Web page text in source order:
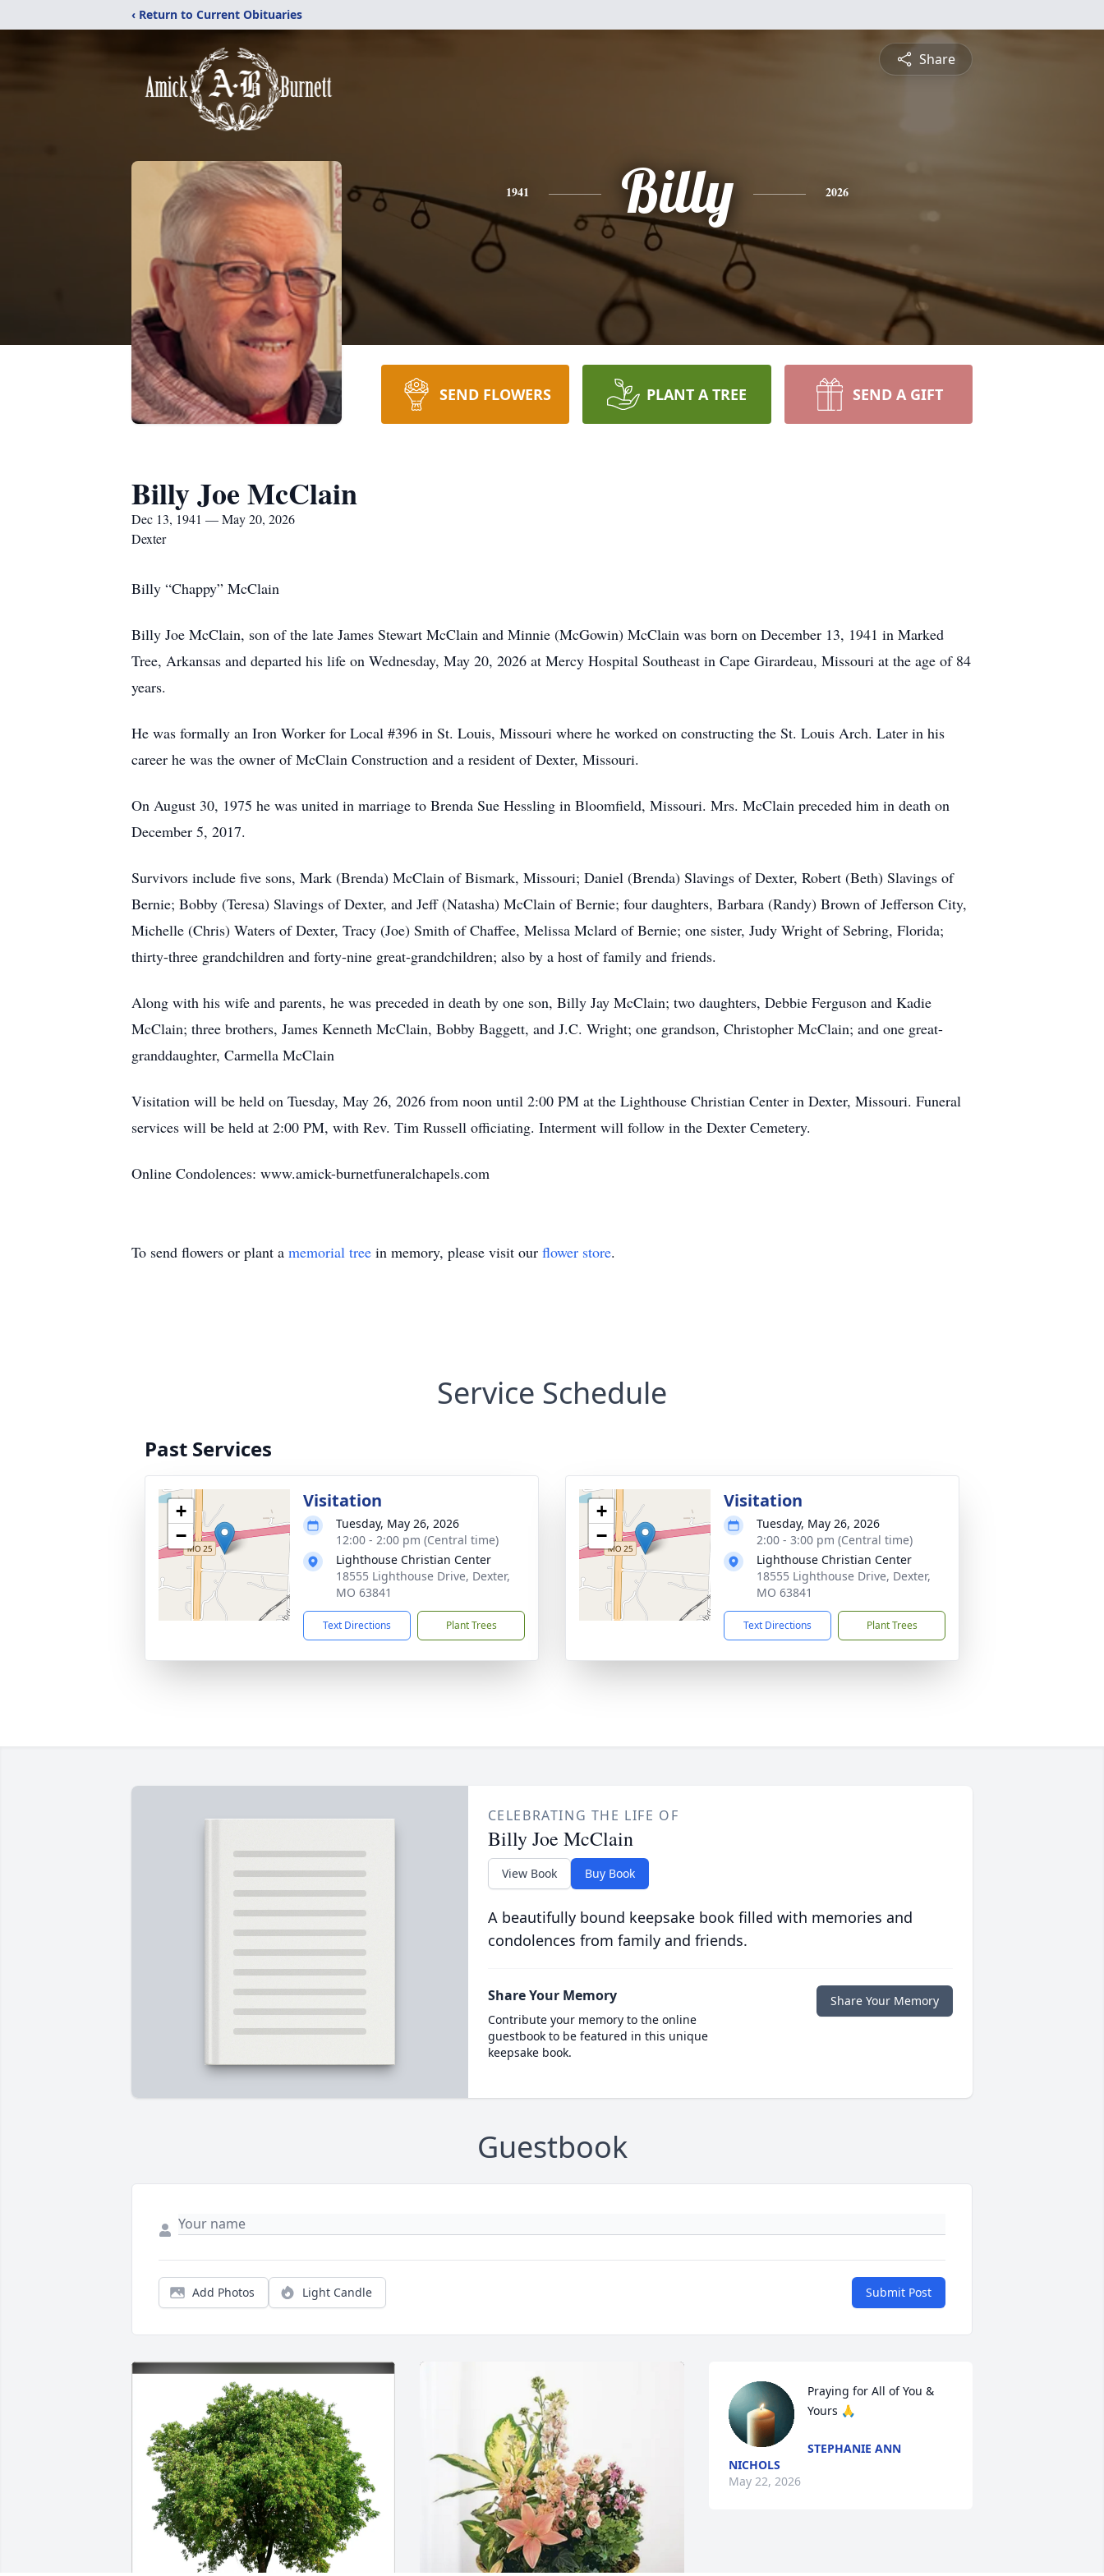
‹ Return to Current Obituaries
Share
1941 Billy 2026
SEND FLOWERS PLANT A TREE SEND A GIFT
Billy Joe McClain
Dec 13, 1941 — May 20, 2026
Dexter
Billy “Chappy” McClain
Billy Joe McClain, son of the late James Stewart McClain and Minnie (McGowin) McClain was born on December 13, 1941 in Marked
Tree, Arkansas and departed his life on Wednesday, May 20, 2026 at Mercy Hospital Southeast in Cape Girardeau, Missouri at the age of 84
years.
He was formally an Iron Worker for Local #396 in St. Louis, Missouri where he worked on constructing the St. Louis Arch. Later in his
career he was the owner of McClain Construction and a resident of Dexter, Missouri.
On August 30, 1975 he was united in marriage to Brenda Sue Hessling in Bloomfield, Missouri. Mrs. McClain preceded him in death on
December 5, 2017.
Survivors include five sons, Mark (Brenda) McClain of Bismark, Missouri; Daniel (Brenda) Slavings of Dexter, Robert (Beth) Slavings of
Bernie; Bobby (Teresa) Slavings of Dexter, and Jeff (Natasha) McClain of Bernie; four daughters, Barbara (Randy) Brown of Jefferson City,
Michelle (Chris) Waters of Dexter, Tracy (Joe) Smith of Chaffee, Melissa Mclard of Bernie; one sister, Judy Wright of Sebring, Florida;
thirty-three grandchildren and forty-nine great-grandchildren; also by a host of family and friends.
Along with his wife and parents, he was preceded in death by one son, Billy Jay McClain; two daughters, Debbie Ferguson and Kadie
McClain; three brothers, James Kenneth McClain, Bobby Baggett, and J.C. Wright; one grandson, Christopher McClain; and one great-
granddaughter, Carmella McClain
Visitation will be held on Tuesday, May 26, 2026 from noon until 2:00 PM at the Lighthouse Christian Center in Dexter, Missouri. Funeral
services will be held at 2:00 PM, with Rev. Tim Russell officiating. Interment will follow in the Dexter Cemetery.
Online Condolences: www.amick-burnetfuneralchapels.com
To send flowers or plant a memorial tree in memory, please visit our flower store.
Service Schedule
Past Services
+
−
Visitation
Tuesday, May 26, 2026
12:00 - 2:00 pm (Central time)
Lighthouse Christian Center
18555 Lighthouse Drive, Dexter,
MO 63841
Text Directions Plant Trees
+
−
Visitation
Tuesday, May 26, 2026
2:00 - 3:00 pm (Central time)
Lighthouse Christian Center
18555 Lighthouse Drive, Dexter,
MO 63841
Text Directions Plant Trees
CELEBRATING THE LIFE OF
Billy Joe McClain
View Book Buy Book
A beautifully bound keepsake book filled with memories and
condolences from family and friends.
Share Your Memory
Contribute your memory to the online
guestbook to be featured in this unique
keepsake book.
Share Your Memory
Guestbook
Add Photos Light Candle Submit Post
Praying for All of You &
Yours 🙏
STEPHANIE ANN
NICHOLS
May 22, 2026